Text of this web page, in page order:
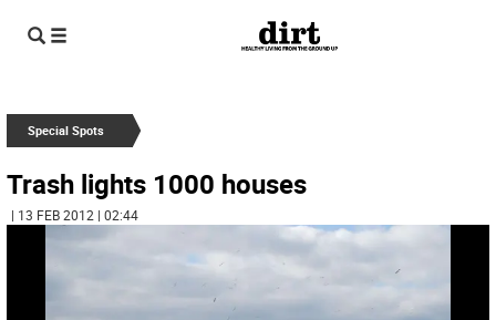
Special Spots
Trash lights 1000 houses
| 13 FEB 2012 | 02:44